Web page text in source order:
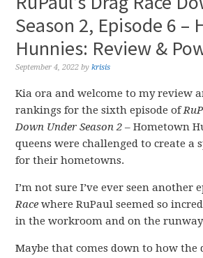
Season 2, Episode 6 –
Hunnies: Review &
September 4, 2022 bykrisis
Kia ora and welcome to my review
rankings for the sixth episode of
Down Under Season 2– Hometown
queens were challenged to create a
for their hometowns.
I’m not sure I’ve ever seen another
Race where RuPaul seemed so
in the workroom and on the
Maybe that comes down to how the